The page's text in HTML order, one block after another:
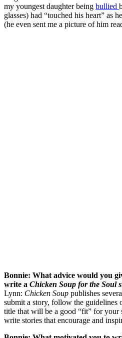
my youngest daughter being bullied
glasses) had “touched his heart” as
(he even sent me a picture of him
Bonnie: What advice would you
write a Chicken Soup for the Soul
Lynn: Chicken Soup publishes
submit a story, follow the guidelines
title that will be a good “fit” for your
write stories that encourage and